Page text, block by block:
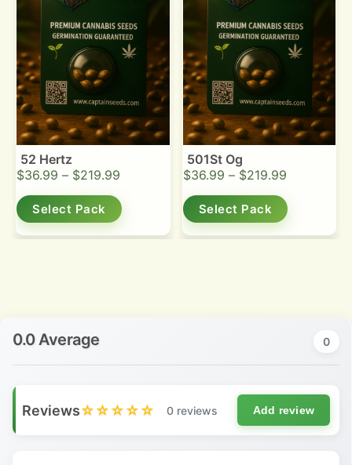
52 Hertz
$36.99 – $219.99
Select Pack
501St Og
$36.99 – $219.99
Select Pack
0.0 Average 0
Reviews☆☆☆☆☆ 0 reviews Add review